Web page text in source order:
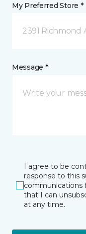
My Preferred Store *
2391 Richmond
Message *
I agree to be
response to this
communications
that I can
at any time.